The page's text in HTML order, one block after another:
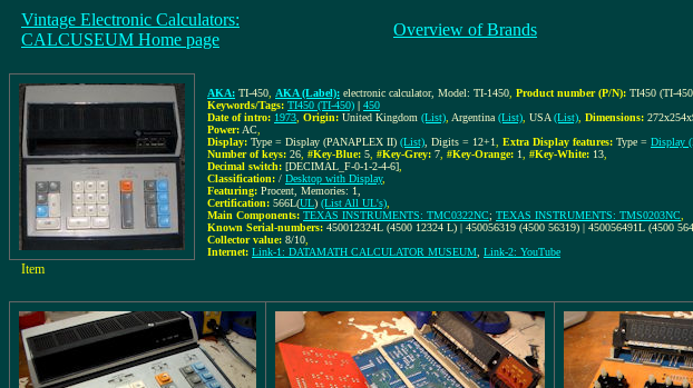
Vintage Electronic Calculators:
CALCUSEUM Home page
Overview of Brands
AKA: TI-450 AKA (Label): electronic calculator, Model: TI-1450 Product number (P/N): TI450 (TI-
Keywords/Tags: TI450 (TI-450) | 450
Date of intro: 1973 Origin: United Kingdom (List) Argentina (List) USA (List) Dimensions:
Power: AC
Display: Type = Display (PANAPLEX II) (List) , Digits = 12+1 Extra Display features: Type = Display
Number of keys: 26 #Key-Blue: 5 #Key-Grey: 7 #Key-Orange: 1 #Key-White: 13
Decimal switch: [DECIMAL_F-0-1-2-4-6]
Classification: / Desktop with Display,
Featuring: Procent, Memories: 1,
Certification: 566L(UL) (List All UL's)
Main Components: TEXAS INSTRUMENTS: TMC0322NC; TEXAS INSTRUMENTS: TMS0203NC
Known Serial-numbers: 450012324L (4500 12324 L) | 450056319 (4500 56319) | 450056491L (4500
Collector value: 8/10
Internet: Link-1: DATAMATH CALCULATOR MUSEUM Link-2: YouTube
Item